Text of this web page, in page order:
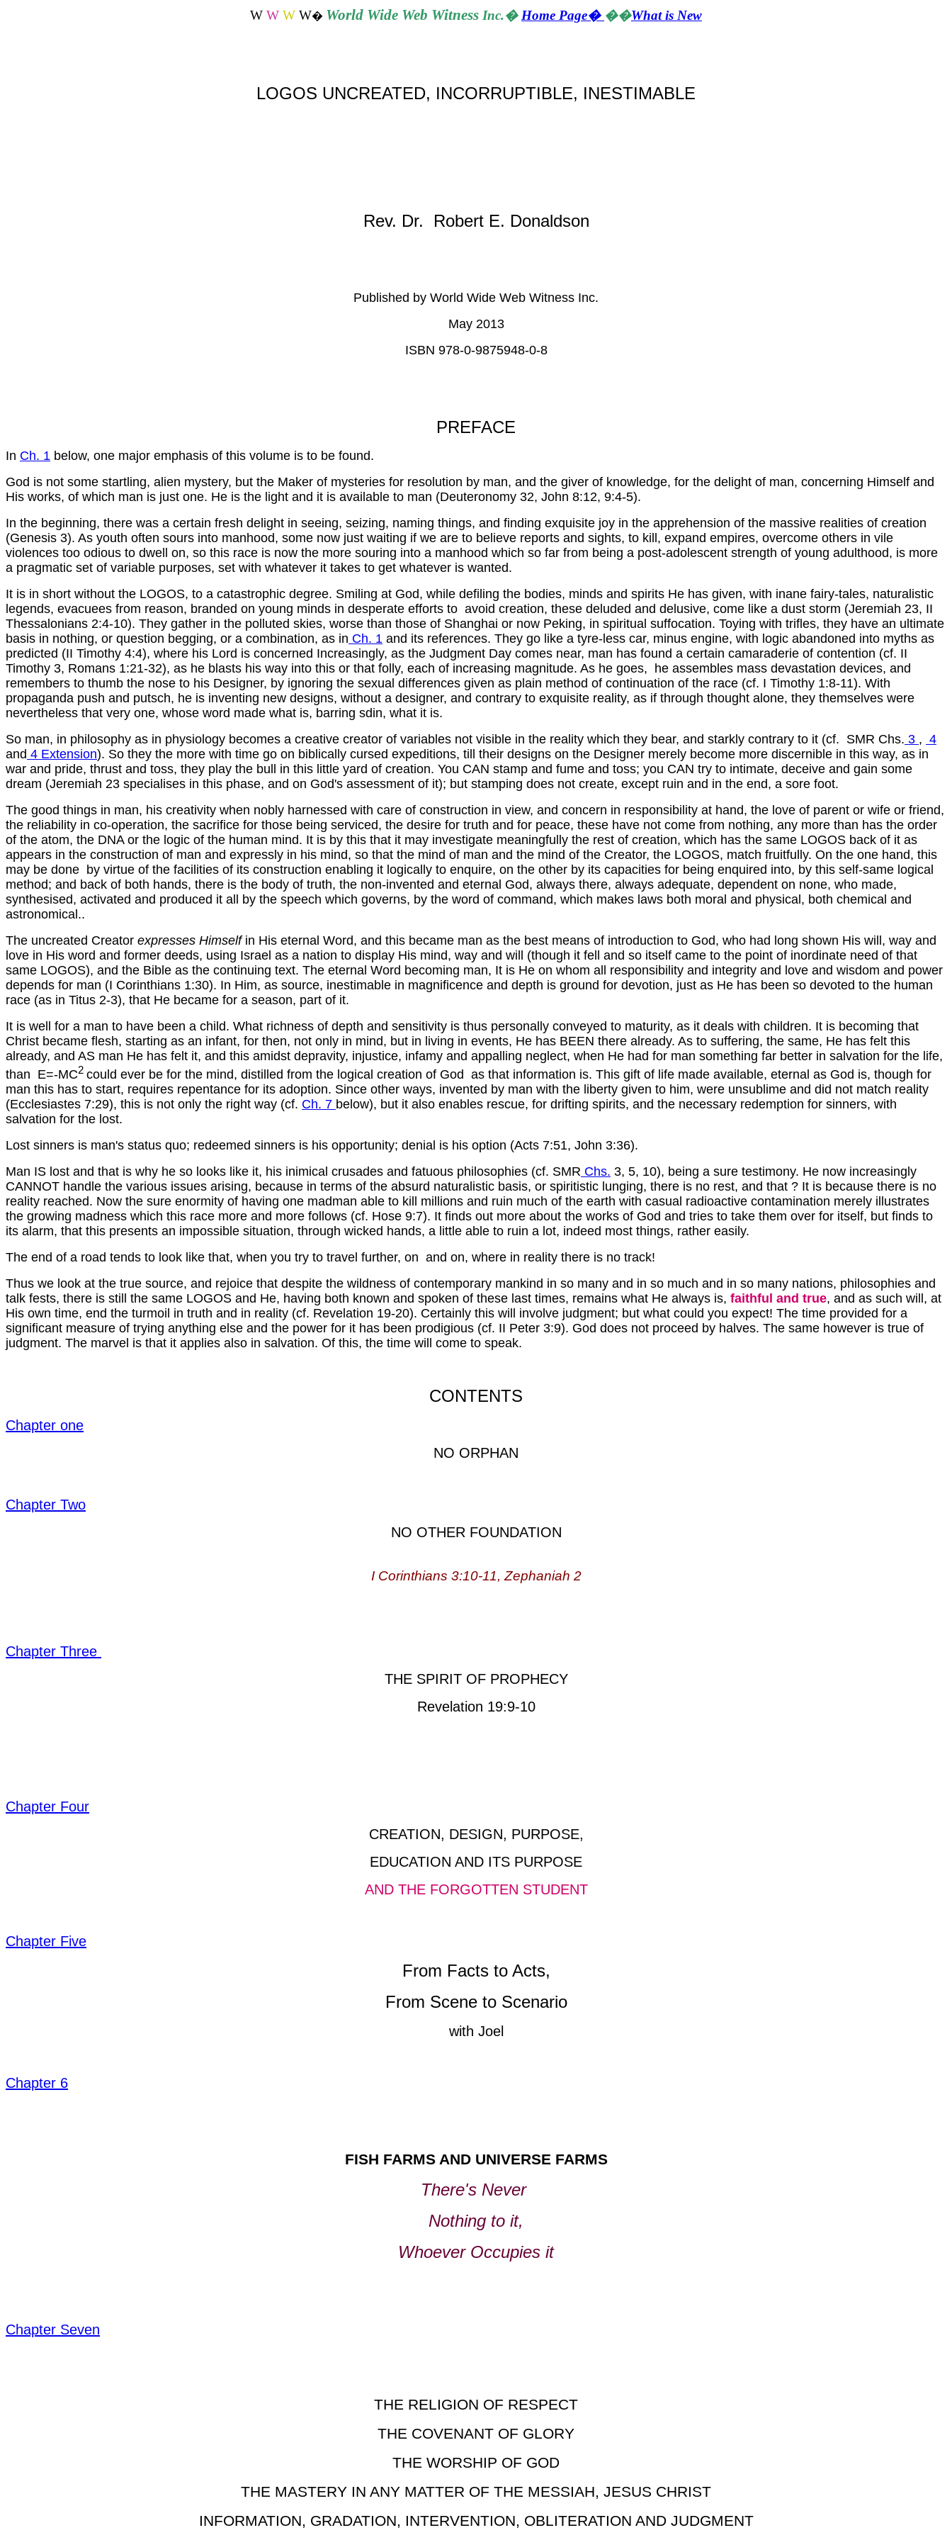
W W W W� World Wide Web Witness Inc.� Home Page� ��What is New
LOGOS UNCREATED, INCORRUPTIBLE, INESTIMABLE
Rev. Dr. Robert E. Donaldson
Published by World Wide Web Witness Inc.
May 2013
ISBN 978-0-9875948-0-8
PREFACE
In Ch. 1 below, one major emphasis of this volume is to be found.
God is not some startling, alien mystery, but the Maker of mysteries for resolution by man, and the giver of knowledge, for the delight of man, concerning Himself and
His works, of which man is just one. He is the light and it is available to man (Deuteronomy 32, John 8:12, 9:4-5).
In the beginning, there was a certain fresh delight in seeing, seizing, naming things, and finding exquisite joy in the apprehension of the massive realities of creation
(Genesis 3). As youth often sours into manhood, some now just waiting if we are to believe reports and sights, to kill, expand empires, overcome others in vile
violences too odious to dwell on, so this race is now the more souring into a manhood which so far from being a post-adolescent strength of young adulthood, is more
a pragmatic set of variable purposes, set with whatever it takes to get whatever is wanted.
It is in short without the LOGOS, to a catastrophic degree. Smiling at God, while defiling the bodies, minds and spirits He has given, with inane fairy-tales, naturalistic
legends, evacuees from reason, branded on young minds in desperate efforts to avoid creation, these deluded and delusive, come like a dust storm (Jeremiah 23, II
Thessalonians 2:4-10). They gather in the polluted skies, worse than those of Shanghai or now Peking, in spiritual suffocation. Toying with trifles, they have an ultimate
basis in nothing, or question begging, or a combination, as in Ch. 1 and its references. They go like a tyre-less car, minus engine, with logic abandoned into myths as
predicted (II Timothy 4:4), where his Lord is concerned Increasingly, as the Judgment Day comes near, man has found a certain camaraderie of contention (cf. II
Timothy 3, Romans 1:21-32), as he blasts his way into this or that folly, each of increasing magnitude. As he goes, he assembles mass devastation devices, and
remembers to thumb the nose to his Designer, by ignoring the sexual differences given as plain method of continuation of the race (cf. I Timothy 1:8-11). With
propaganda push and putsch, he is inventing new designs, without a designer, and contrary to exquisite reality, as if through thought alone, they themselves were
nevertheless that very one, whose word made what is, barring sdin, what it is.
So man, in philosophy as in physiology becomes a creative creator of variables not visible in the reality which they bear, and starkly contrary to it (cf. SMR Chs. 3 , 4
and 4 Extension). So they the more with time go on biblically cursed expeditions, till their designs on the Designer merely become more discernible in this way, as in
war and pride, thrust and toss, they play the bull in this little yard of creation. You CAN stamp and fume and toss; you CAN try to intimate, deceive and gain some
dream (Jeremiah 23 specialises in this phase, and on God's assessment of it); but stamping does not create, except ruin and in the end, a sore foot.
The good things in man, his creativity when nobly harnessed with care of construction in view, and concern in responsibility at hand, the love of parent or wife or friend,
the reliability in co-operation, the sacrifice for those being serviced, the desire for truth and for peace, these have not come from nothing, any more than has the order
of the atom, the DNA or the logic of the human mind. It is by this that it may investigate meaningfully the rest of creation, which has the same LOGOS back of it as
appears in the construction of man and expressly in his mind, so that the mind of man and the mind of the Creator, the LOGOS, match fruitfully. On the one hand, this
may be done by virtue of the facilities of its construction enabling it logically to enquire, on the other by its capacities for being enquired into, by this self-same logical
method; and back of both hands, there is the body of truth, the non-invented and eternal God, always there, always adequate, dependent on none, who made,
synthesised, activated and produced it all by the speech which governs, by the word of command, which makes laws both moral and physical, both chemical and
astronomical..
The uncreated Creator expresses Himselfin His eternal Word, and this became man as the best means of introduction to God, who had long shown His will, way and
love in His word and former deeds, using Israel as a nation to display His mind, way and will (though it fell and so itself came to the point of inordinate need of that
same LOGOS), and the Bible as the continuing text. The eternal Word becoming man, It is He on whom all responsibility and integrity and love and wisdom and power
depends for man (I Corinthians 1:30). In Him, as source, inestimable in magnificence and depth is ground for devotion, just as He has been so devoted to the human
race (as in Titus 2-3), that He became for a season, part of it.
It is well for a man to have been a child. What richness of depth and sensitivity is thus personally conveyed to maturity, as it deals with children. It is becoming that
Christ became flesh, starting as an infant, for then, not only in mind, but in living in events, He has BEEN there already. As to suffering, the same, He has felt this
already, and AS man He has felt it, and this amidst depravity, injustice, infamy and appalling neglect, when He had for man something far better in salvation for the life,
than E=-MC2 could ever be for the mind, distilled from the logical creation of God as that information is. This gift of life made available, eternal as God is, though for
man this has to start, requires repentance for its adoption. Since other ways, invented by man with the liberty given to him, were unsublime and did not match reality
(Ecclesiastes 7:29), this is not only the right way (cf. Ch. 7 below), but it also enables rescue, for drifting spirits, and the necessary redemption for sinners, with
salvation for the lost.
Lost sinners is man's status quo; redeemed sinners is his opportunity; denial is his option (Acts 7:51, John 3:36).
Man IS lost and that is why he so looks like it, his inimical crusades and fatuous philosophies (cf. SMR Chs. 3, 5, 10), being a sure testimony. He now increasingly
CANNOT handle the various issues arising, because in terms of the absurd naturalistic basis, or spiritistic lunging, there is no rest, and that ? It is because there is no
reality reached. Now the sure enormity of having one madman able to kill millions and ruin much of the earth with casual radioactive contamination merely illustrates
the growing madness which this race more and more follows (cf. Hose 9:7). It finds out more about the works of God and tries to take them over for itself, but finds to
its alarm, that this presents an impossible situation, through wicked hands, a little able to ruin a lot, indeed most things, rather easily.
The end of a road tends to look like that, when you try to travel further, on and on, where in reality there is no track!
Thus we look at the true source, and rejoice that despite the wildness of contemporary mankind in so many and in so much and in so many nations, philosophies and
talk fests, there is still the same LOGOS and He, having both known and spoken of these last times, remains what He always is, faithful and true, and as such will, at
His own time, end the turmoil in truth and in reality (cf. Revelation 19-20). Certainly this will involve judgment; but what could you expect! The time provided for a
significant measure of trying anything else and the power for it has been prodigious (cf. II Peter 3:9). God does not proceed by halves. The same however is true of
judgment. The marvel is that it applies also in salvation. Of this, the time will come to speak.
CONTENTS
Chapter one
NO ORPHAN
Chapter Two
NO OTHER FOUNDATION
I Corinthians 3:10-11, Zephaniah 2
Chapter Three
THE SPIRIT OF PROPHECY
Revelation 19:9-10
Chapter Four
CREATION, DESIGN, PURPOSE,
EDUCATION AND ITS PURPOSE
AND THE FORGOTTEN STUDENT
Chapter Five
From Facts to Acts,
From Scene to Scenario
with Joel
Chapter 6
FISH FARMS AND UNIVERSE FARMS
There's Never
Nothing to it,
Whoever Occupies it
Chapter Seven
THE RELIGION OF RESPECT
THE COVENANT OF GLORY
THE WORSHIP OF GOD
THE MASTERY IN ANY MATTER OF THE MESSIAH, JESUS CHRIST
INFORMATION, GRADATION, INTERVENTION, OBLITERATION AND JUDGMENT